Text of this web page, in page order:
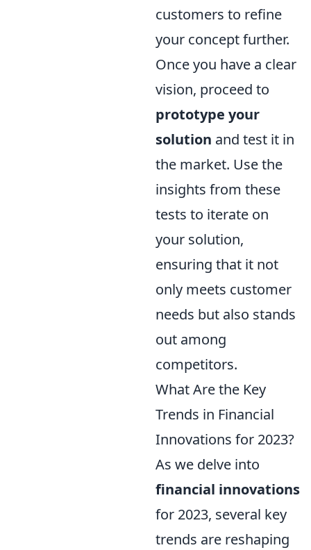
customers to refine
your concept further.
Once you have a clear
vision, proceed to
prototype your
solution and test it in
the market. Use the
insights from these
tests to iterate on
your solution,
ensuring that it not
only meets customer
needs but also stands
out among
competitors.
What Are the Key
Trends in Financial
Innovations for 2023?
As we delve into
financial innovations
for 2023, several key
trends are reshaping